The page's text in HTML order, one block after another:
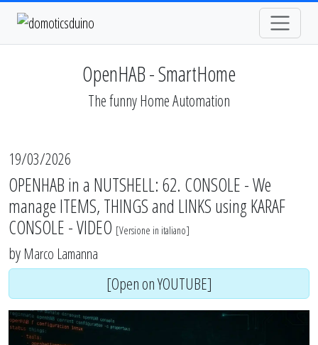
OpenHAB - SmartHome
The funny Home Automation
19/03/2026
OPENHAB in a NUTSHELL: 62. CONSOLE - We
manage ITEMS, THINGS and LINKS using KARAF
CONSOLE - VIDEO [Versione in italiano]
by Marco Lamanna
[Open on YOUTUBE]